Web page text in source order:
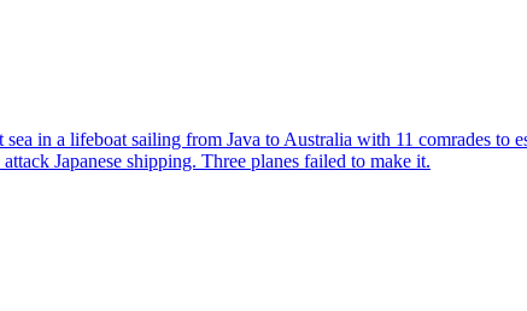
in a lifeboat sailing from Java to Australia with 11 comrades to
Japanese shipping. Three planes failed to make it.